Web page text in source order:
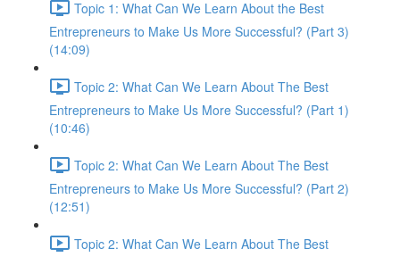
Topic 1: What Can We Learn About the Best
Entrepreneurs to Make Us More Successful? (Part 3)
(14:09)
Topic 2: What Can We Learn About The Best
Entrepreneurs to Make Us More Successful? (Part 1)
(10:46)
Topic 2: What Can We Learn About The Best
Entrepreneurs to Make Us More Successful? (Part 2)
(12:51)
Topic 2: What Can We Learn About The Best